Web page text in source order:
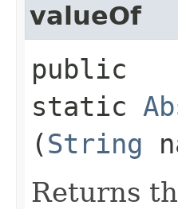
valueOf
public
static
(String
Returns